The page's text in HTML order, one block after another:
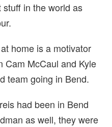
in the world as
home is a motivator
Cam McCaul and Kyle
team going in Bend.
had been in Bend
as well, they were